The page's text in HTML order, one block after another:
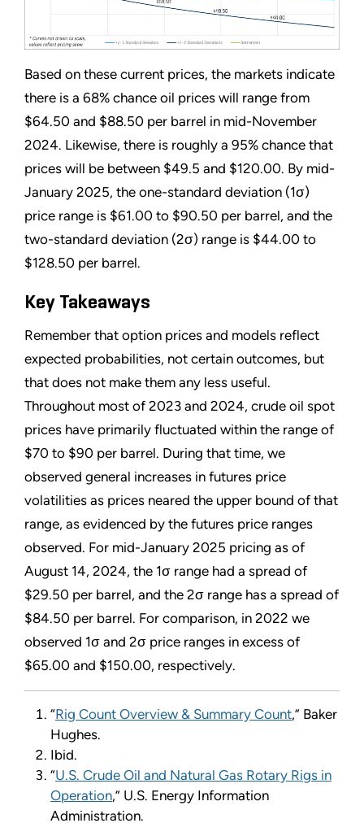
Based on these current prices, the markets indicate
there is a 68% chance oil prices will range from
$64.50 and $88.50 per barrel in mid-November
2024. Likewise, there is roughly a 95% chance that
prices will be between $49.5 and $120.00. By mid-
January 2025, the one-standard deviation (1σ)
price range is $61.00 to $90.50 per barrel, and the
two-standard deviation (2σ) range is $44.00 to
$128.50 per barrel.
Key Takeaways
Remember that option prices and models reflect
expected probabilities, not certain outcomes, but
that does not make them any less useful.
Throughout most of 2023 and 2024, crude oil spot
prices have primarily fluctuated within the range of
$70 to $90 per barrel. During that time, we
observed general increases in futures price
volatilities as prices neared the upper bound of that
range, as evidenced by the futures price ranges
observed. For mid-January 2025 pricing as of
August 14, 2024, the 1σ range had a spread of
$29.50 per barrel, and the 2σ range has a spread of
$84.50 per barrel. For comparison, in 2022 we
observed 1σ and 2σ price ranges in excess of
$65.00 and $150.00, respectively.
“Rig Count Overview & Summary Count,” Baker
Hughes.
Ibid.
“U.S. Crude Oil and Natural Gas Rotary Rigs in
Operation,” U.S. Energy Information
Administration.